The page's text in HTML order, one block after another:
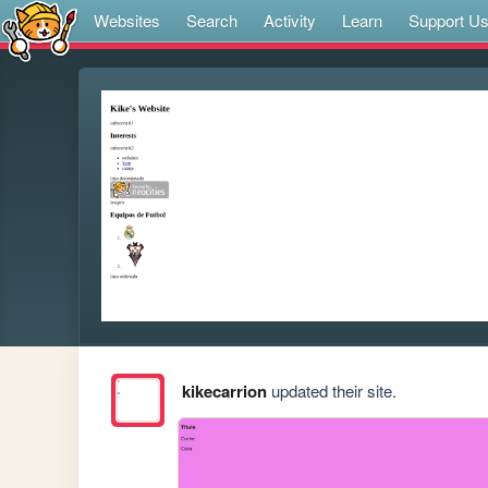
Websites Search Activity Learn Support Us
kikecarrionupdated their site.